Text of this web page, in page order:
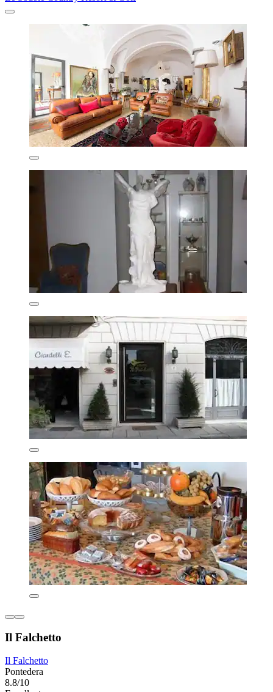
Il Falchetto
Il Falchetto
Pontedera
8.8/10